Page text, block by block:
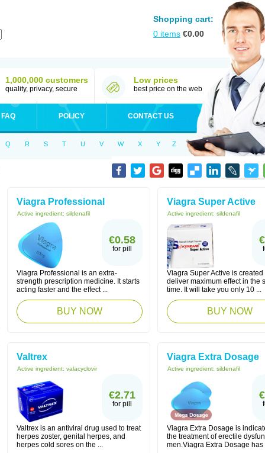
Shopping cart:
0 items €0.00
1,000,000 customers
quality, privacy, secure
Low prices
best price on the web
FAQ POLICY CONTACT US
Q R S T U V W X Y Z
Viagra Professional
Active ingredient: sildenafil
€0.58
for pill
Viagra Professional is an extra-
strength prescription medicine. It starts
acting faster and the effect ...
BUY NOW
Viagra Super Active
Active ingredient: sildenafil
Viagra Super Active is created
deliver maximum effect in the
time. It will take you only 10 ...
BUY NOW
Valtrex
Active ingredient: valacyclovir
€2.71
for pill
Valtrex is an antiviral drug used to treat
herpes zoster, genital herpes, and
herpes cold sores on the ...
Viagra Extra Dosage
Active ingredient: sildenafil
Viagra Extra Dosage is
the treatment of erectile
men.Viagra Extra Dosage has